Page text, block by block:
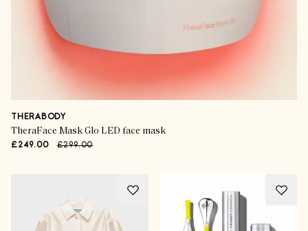
THERABODY
TheraFace Mask Glo LED face mask
£249.00 £299.00